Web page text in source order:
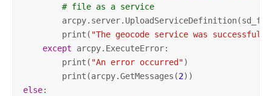
# file as a service
        print(
"The geocode service was
except arcpy.ExecuteError:
        print(
"An error occurred")
        print(arcpy.GetMessages(
2
else: